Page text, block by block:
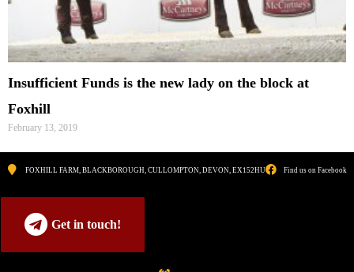
Insufficient Funds is the new lady on the block at
Foxhill
February 13, 2019
FOXHILL FARM, BLACKBOROUGH, CULLOMPTON, DEVON, EX152HU Find us on Facebook
Get in touch!